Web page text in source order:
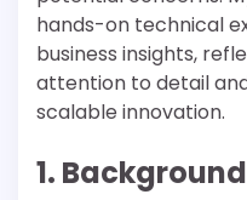
hands-on technical
business insights,
attention to detail
scalable innovation.
1.